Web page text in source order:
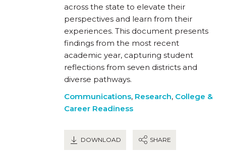
across the state to elevate their
perspectives and learn from their
experiences. This document presents
findings from the most recent
academic year, capturing student
reflections from seven districts and
diverse pathways.
Communications, Research, College &
Career Readiness
DOWNLOAD SHARE